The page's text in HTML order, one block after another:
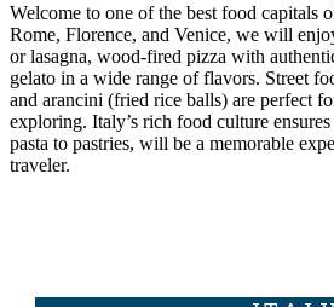
Welcome to one of the best food capitals
Rome, Florence, and Venice, we will
or lasagna, wood-fired pizza with
gelato in a wide range of flavors. Street
and arancini (fried rice balls) are perfect
exploring. Italy’s rich food culture
pasta to pastries, will be a memorable
traveler.